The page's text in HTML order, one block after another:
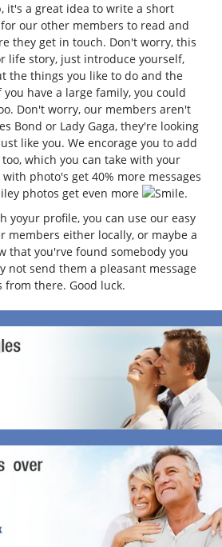
it's a great idea to write a short
our other members to read and
they get in touch. Don't worry, this
life story, just introduce yourself,
the things you like to do and the
you have a large family, you could
Don't worry, our members aren't
Bond or Lady Gaga, they're looking
like you. We encorage you to add
which you can take with your
photo's get 40% more messages
photos get even more
.
yoyur profile, you can use our easy
members either locally, or maybe a
that you'rve found somebody you
not send them a pleasant message
there. Good luck.